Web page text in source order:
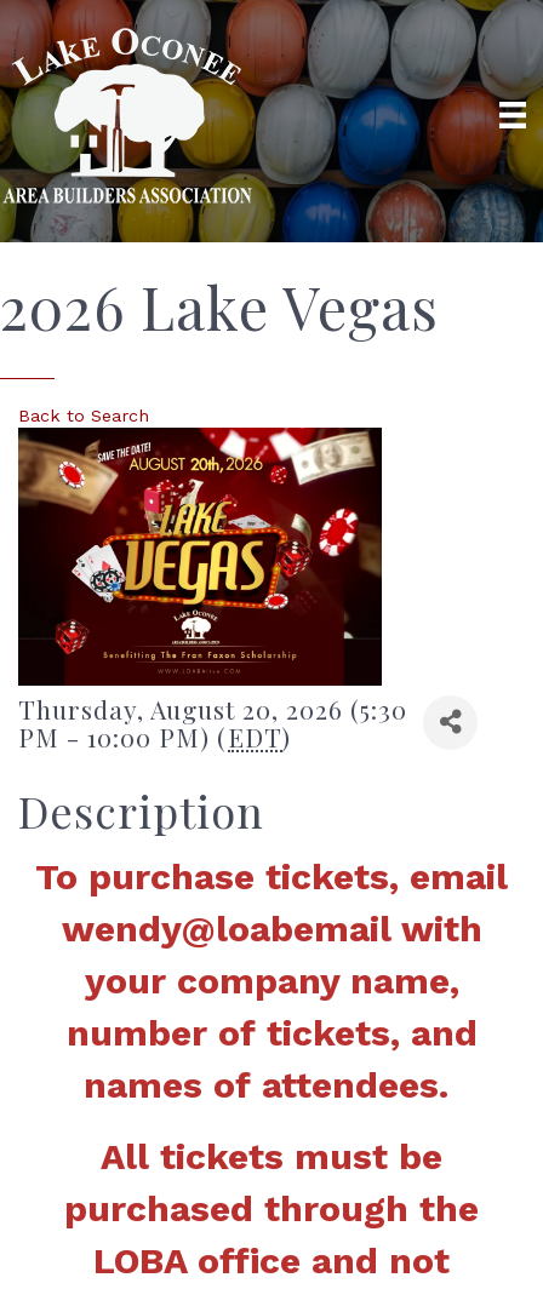
2026 Lake Vegas
Back to Search
Thursday, August 20, 2026 (5:30
PM - 10:00 PM) (EDT)
Description
To purchase tickets, email
wendy@loabemail with
your company name,
number of tickets, and
names of attendees.
All tickets must be
purchased through the
LOBA office and not